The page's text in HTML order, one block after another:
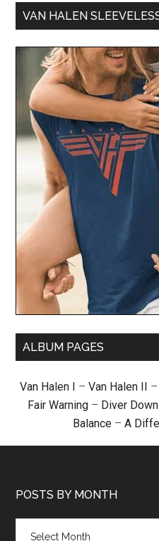
VAN HALEN
ALBUM PAGES
Van Halen I – Van Halen II –
Fair Warning – Diver Down
Balance – A
POSTS BY MONTH